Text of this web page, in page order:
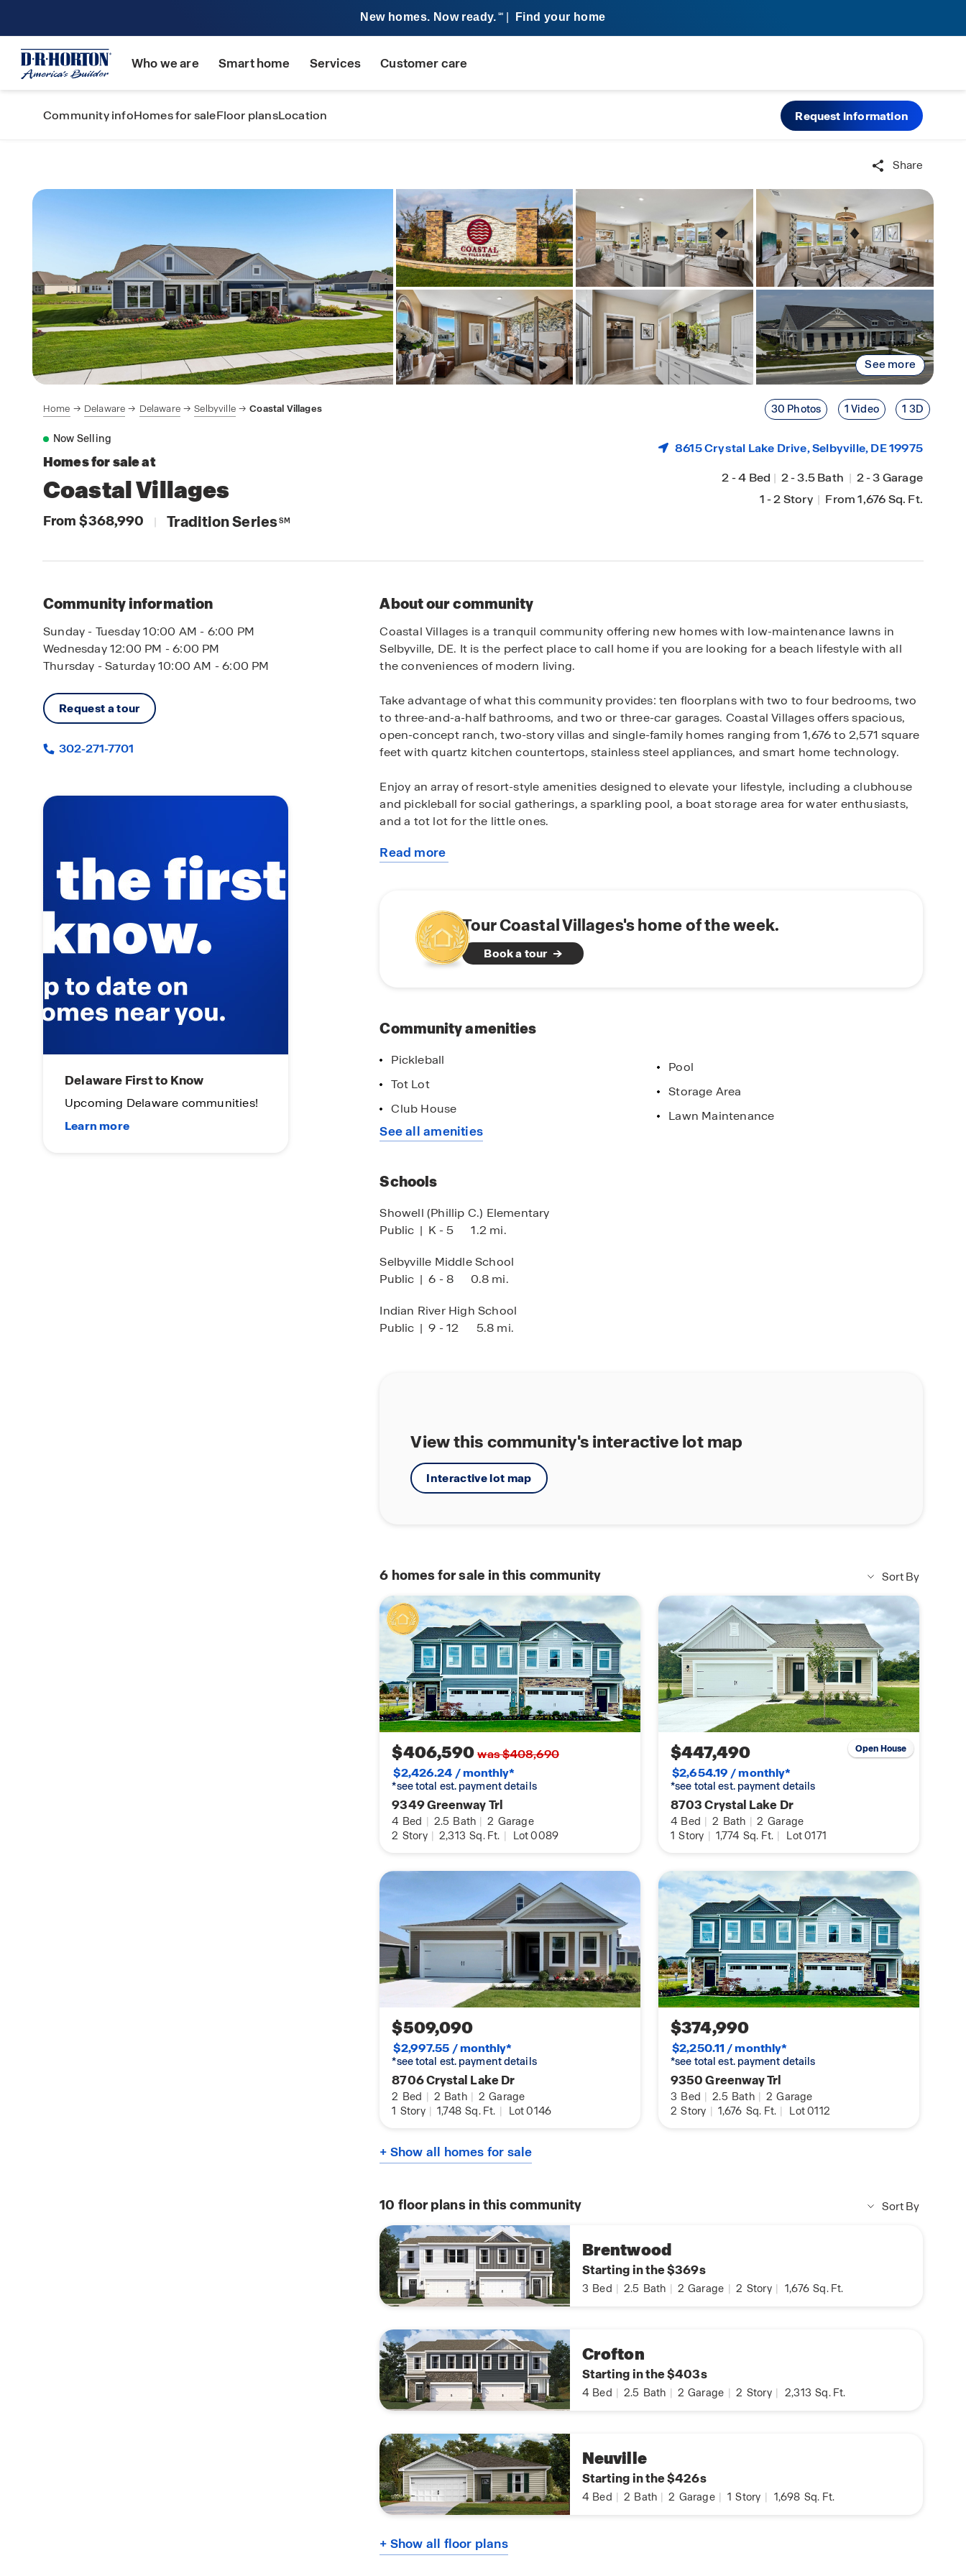
New homes. Now ready. SM Find your home
Who we are Smart home Services Customer care
Community infoHomes for saleFloor plansLocation Request information
Share
See more
30 Photos 1 Video 1 3D
Home Delaware Delaware Selbyville Coastal Villages
Now Selling
Homes for sale at
Coastal Villages
From $368,990 | Tradition SeriesSM
8615 Crystal Lake Drive,Selbyville, DE 19975
2-4 Bed | 2-3.5 Bath | 2-3 Garage
1-2 Story | From 1,676 Sq. Ft.
Community information
Sunday - Tuesday 10:00 AM - 6:00 PM
Wednesday 12:00 PM - 6:00 PM
Thursday - Saturday 10:00 AM - 6:00 PM
Request a tour
302-271-7701
Delaware First to Know
Upcoming Delaware communities!
About our community
Coastal Villages is a tranquil community offering new homes with low-maintenance lawns in
Selbyville, DE. It is the perfect place to call home if you are looking for a beach lifestyle with all
the conveniences of modern living.
Take advantage of what this community provides: ten floorplans with two to four bedrooms, two
to three-and-a-half bathrooms, and two or three-car garages. Coastal Villages offers spacious,
open-concept ranch, two-story villas and single-family homes ranging from 1,676 to 2,571 square
feet with quartz kitchen countertops, stainless steel appliances, and smart home technology.
Enjoy an array of resort-style amenities designed to elevate your lifestyle, including a clubhouse
and pickleball for social gatherings, a sparkling pool, a boat storage area for water enthusiasts,
and a tot lot for the little ones.
Situated in the serene Fenwick Island area where the smell of saltwater is in the air, homeowners
paddle boarding in the Little Assawoman Bay.
Embrace the tranquility and convenience of this exclusive community, where every day feels like
Read more
about
Tour Coastal Villages's home of the week.
Book a tour
Community amenities
Pickleball
Tot Lot
Club House
Pool
Storage Area
Lawn Maintenance
See all amenities
Schools
Showell (Phillip C.) Elementary
Public | K - 5 1.2 mi.
Selbyville Middle School
Public | 6 - 8 0.8 mi.
Indian River High School
Public | 9 - 12 5.8 mi.
View this community's interactive lot map
Interactive lot map
6 homes for sale in this community Sort By
$406,590was $408,690
$2,426.24 / monthly*
*see total est. payment details
9349 Greenway Trl
4 Bed | 2.5 Bath | 2 Garage
2 Story | 2,313 Sq. Ft. | Lot 0089
$447,490
$2,654.19 / monthly*
*see total est. payment details
8703 Crystal Lake Dr
4 Bed | 2 Bath | 2 Garage
1 Story | 1,774 Sq. Ft. | Lot 0171
Open House
$509,090
$2,997.55 / monthly*
*see total est. payment details
8706 Crystal Lake Dr
2 Bed | 2 Bath | 2 Garage
1 Story | 1,748 Sq. Ft. | Lot 0146
$374,990
$2,250.11 / monthly*
*see total est. payment details
9350 Greenway Trl
3 Bed | 2.5 Bath | 2 Garage
2 Story | 1,676 Sq. Ft. | Lot 0112
+ Show all homes for sale
10 floor plans in this community Sort By
Brentwood
Starting in the $369s
3 Bed 2.5 Bath 2 Garage 2 Story 1,676 Sq. Ft.
Crofton
Starting in the $403s
4 Bed 2.5 Bath 2 Garage 2 Story 2,313 Sq. Ft.
Neuville
Starting in the $426s
4 Bed 2 Bath 2 Garage 1 Story 1,698 Sq. Ft.
+ Show all floor plans